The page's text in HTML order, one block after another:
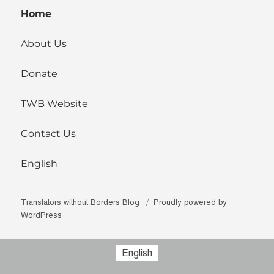
Home
About Us
Donate
TWB Website
Contact Us
English
Translators without Borders Blog
Proudly powered by
WordPress
English